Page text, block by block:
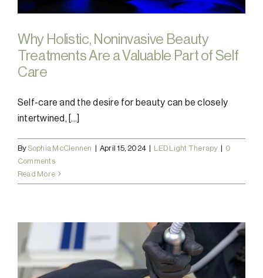
Why Holistic, Noninvasive Beauty
Treatments Are a Valuable Part of Self
Care
Self-care and the desire for beauty can be closely
intertwined, [...]
BySophia McClennen | April 15, 2024 | LED Light Therapy | 0
Comments
Read More